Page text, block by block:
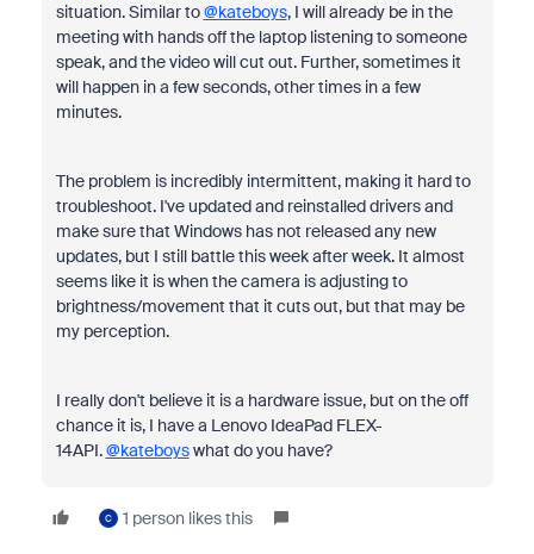
situation. Similar to@kateboys, I will already be in the
meeting with hands off the laptop listening to someone
speak, and the video will cut out. Further, sometimes it
will happen in a few seconds, other times in a few
minutes.
The problem is incredibly intermittent, making it hard to
troubleshoot. I've updated and reinstalled drivers and
make sure that Windows has not released any new
updates, but I still battle this week after week. It almost
seems like it is when the camera is adjusting to
brightness/movement that it cuts out, but that may be
my perception.
I really don't believe it is a hardware issue, but on the off
chance it is, I have a Lenovo IdeaPad FLEX-
14API.@kateboyswhat do you have?
C 1 person likes this